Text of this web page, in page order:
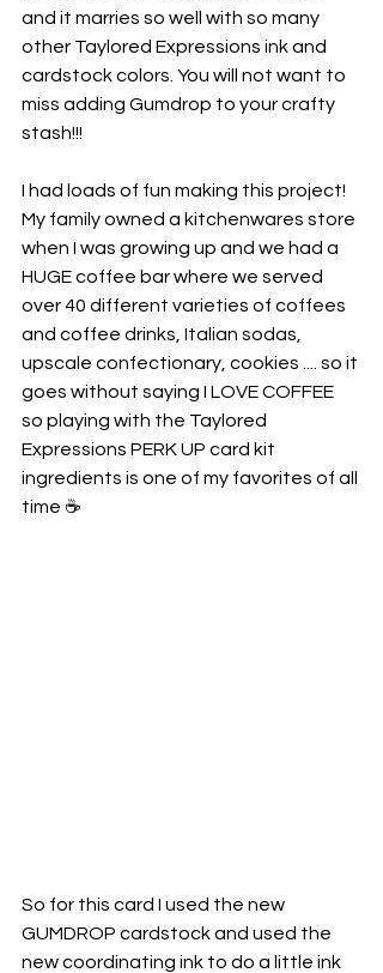
and it marries so well with so many
other Taylored Expressions ink and
cardstock colors. You will not want to
miss adding Gumdrop to your crafty
stash!!!
I had loads of fun making this project!
My family owned a kitchenwares store
when I was growing up and we had a
HUGE coffee bar where we served
over 40 different varieties of coffees
and coffee drinks, Italian sodas,
upscale confectionary, cookies .... so it
goes without saying I LOVE COFFEE
so playing with the Taylored
Expressions PERK UP card kit
ingredients is one of my favorites of all
time ☕️
So for this card I used the new
GUMDROP cardstock and used the
new coordinating ink to do a little ink